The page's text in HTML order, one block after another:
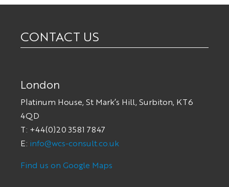
CONTACT US
London
Platinum House, St Mark’s Hill, Surbiton, KT6
4QD
T: +44(0)20 3581 7847
E: info@wcs-consult.co.uk
Find us on Google Maps